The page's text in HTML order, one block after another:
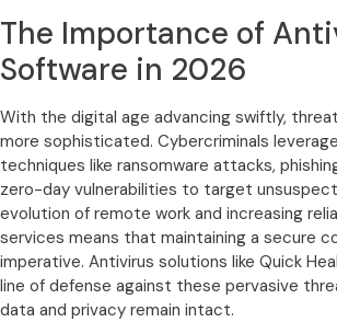
The Importance of
Software in 2026
With the digital age advancing swiftly,
more sophisticated. Cybercriminals
techniques like ransomware attacks,
zero-day vulnerabilities to target
evolution of remote work and increasing
services means that maintaining a secure
imperative. Antivirus solutions like Quick
line of defense against these pervasive
data and privacy remain intact.